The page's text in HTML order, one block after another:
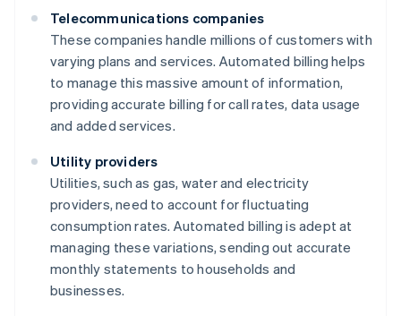
Telecommunications companies
These companies handle millions of customers with
varying plans and services. Automated billing helps
to manage this massive amount of information,
providing accurate billing for call rates, data usage
and added services.
Utility providers
Utilities, such as gas, water and electricity
providers, need to account for fluctuating
consumption rates. Automated billing is adept at
managing these variations, sending out accurate
monthly statements to households and
businesses.